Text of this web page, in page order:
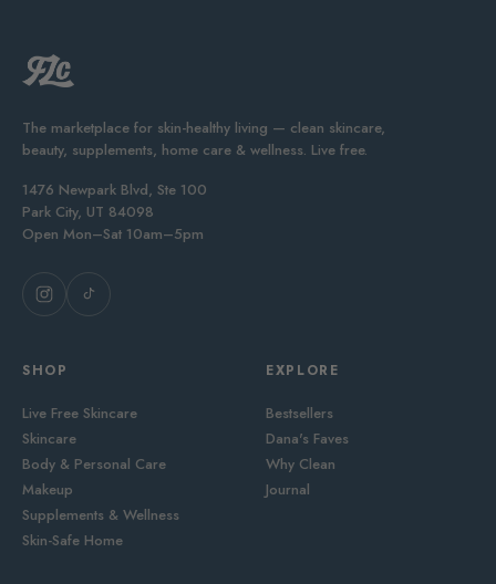
The marketplace for skin-healthy living — clean skincare,
beauty, supplements, home care & wellness. Live free.
1476 Newpark Blvd, Ste 100
Park City, UT 84098
Open Mon–Sat 10am–5pm
SHOP
Live Free Skincare
Skincare
Body & Personal Care
Makeup
Supplements & Wellness
Skin-Safe Home
EXPLORE
Bestsellers
Dana's Faves
Why Clean
Journal